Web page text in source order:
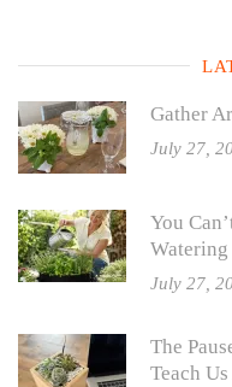
Gather
July 27,
You
Watering
July 27,
The
Teach